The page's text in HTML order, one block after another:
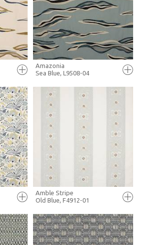
+ MOODBOARD
MORE INFO
+ MOODBOARD
Amazonia
Sea Blue, L9508-04
Amble Stripe
Old Blue, F4912-01